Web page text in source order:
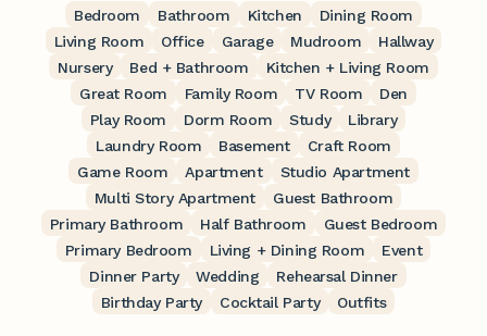
Bedroom Bathroom Kitchen
Dining Room
Living Room
Office Garage Mudroom
Hallway
Nursery
Bed + Bathroom
Kitchen + Living Room
Great Room
Family Room TV Room
Den
Play Room
Dorm Room Study
Library
Laundry Room
Basement
Craft Room
Game Room
Apartment
Studio Apartment
Multi Story Apartment
Guest Bathroom
Primary Bathroom
Half Bathroom
Guest Bedroom
Primary Bedroom
Living + Dining Room
Event
Dinner Party
Wedding
Rehearsal Dinner
Birthday Party
Cocktail Party Outfits